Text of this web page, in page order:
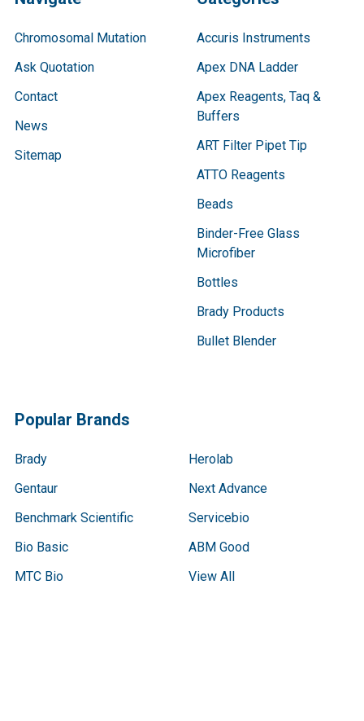
Chromosomal Mutation
Ask Quotation
Contact
News
Sitemap
Accuris Instruments
Apex DNA Ladder
Apex Reagents, Taq &
Buffers
ART Filter Pipet Tip
ATTO Reagents
Beads
Binder-Free Glass
Microfiber
Bottles
Brady Products
Bullet Blender
Popular Brands
Brady
Gentaur
Benchmark Scientific
Bio Basic
MTC Bio
Herolab
Next Advance
Servicebio
ABM Good
View All